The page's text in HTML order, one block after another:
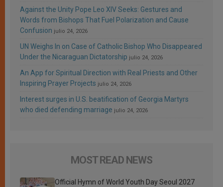
Against the Unity Pope Leo XIV Seeks: Gestures and
Words from Bishops That Fuel Polarization and Cause
Confusion julio 24, 2026
UN Weighs In on Case of Catholic Bishop Who Disappeared
Under the Nicaraguan Dictatorship julio 24, 2026
An App for Spiritual Direction with Real Priests and Other
Inspiring Prayer Projects julio 24, 2026
Interest surges in U.S. beatification of Georgia Martyrs
who died defending marriage julio 24, 2026
MOST READ NEWS
Official Hymn of World Youth Day Seoul 2027